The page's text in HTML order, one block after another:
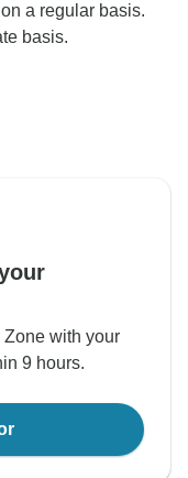
a regular basis.
basis.
Zone with your
9 hours.